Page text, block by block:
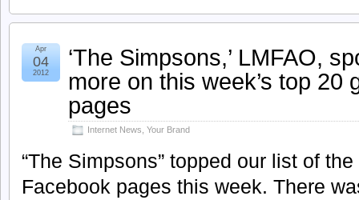
‘The Simpsons,’ LMFAO,
more on this week’s top 20
pages
Internet News Your Brand
Apr
04
2012
“The Simpsons” topped our list of
Facebook pages this week. There